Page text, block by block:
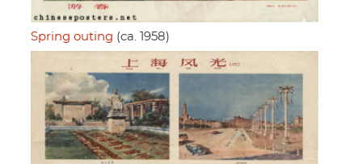
Spring outing (ca. 1958)